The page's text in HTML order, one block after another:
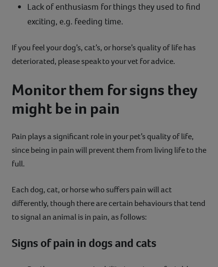
Lack of enthusiasm for things they used to find
exciting, e.g. feeding time.
If you feel your dog’s, cat’s, or horse’s quality of life has
deteriorated, please speak to your vet for advice.
Monitor them for signs they
might be in pain
Pain plays a significant role in your pet’s quality of life,
since being in pain will prevent them from living life to the
full.
Each dog, cat, or horse who suffers pain will act
differently, though there are certain behaviours that tend
to signal an animal is in pain, as follows:
Signs of pain in dogs and cats